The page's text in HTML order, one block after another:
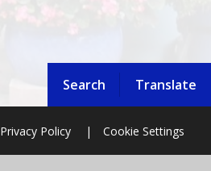
Search Translate
Privacy Policy | Cookie Settings